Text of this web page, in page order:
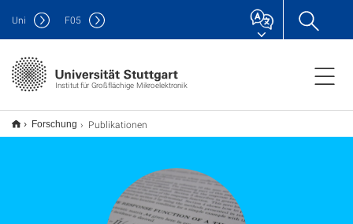
Institut für Großflächige Mikroelektronik
Uni F05
Forschung Publikationen